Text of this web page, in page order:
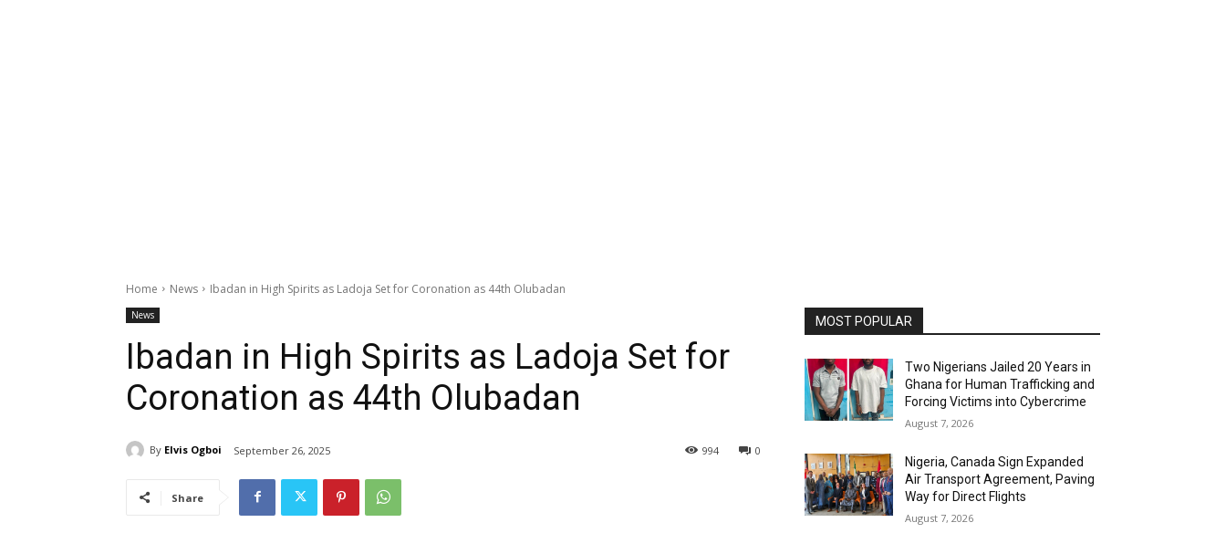
Home News Ibadan in High Spirits as Ladoja Set for Coronation as 44th Olubadan
News
Ibadan in High Spirits as Ladoja Set for
Coronation as 44th Olubadan
By Elvis Ogboi September 26, 2025 0
994
Share
MOST POPULAR
Two Nigerians Jailed 20 Years in
Ghana for Human Trafficking and
Forcing Victims into Cybercrime
August 7, 2026
Nigeria, Canada Sign Expanded
Air Transport Agreement, Paving
Way for Direct Flights
August 7, 2026